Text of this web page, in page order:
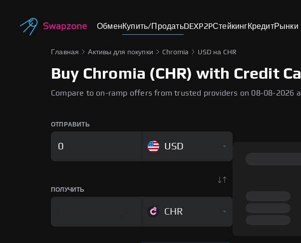
ОбменКупить/ПродатьDEXP2PСтейкингКредитРынки
Главная Активы для покупки Chromia USD на CHR
Buy Chromia (CHR) with Credit
Compare to on-ramp offers from trusted providers on 08-08-2026
ОТПРАВИТЬ
USD
ПОЛУЧИТЬ
CHR